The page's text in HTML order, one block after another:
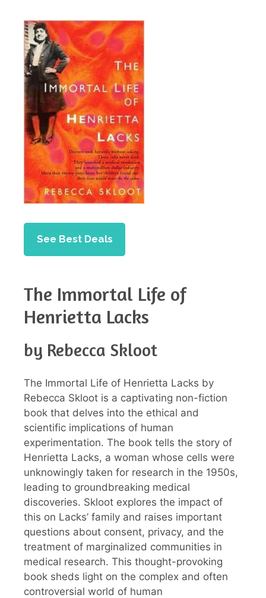
See Best Deals
The Immortal Life of
Henrietta Lacks
by Rebecca Skloot
The Immortal Life of Henrietta Lacks by
Rebecca Skloot is a captivating non-fiction
book that delves into the ethical and
scientific implications of human
experimentation. The book tells the story of
Henrietta Lacks, a woman whose cells were
unknowingly taken for research in the 1950s,
leading to groundbreaking medical
discoveries. Skloot explores the impact of
this on Lacks’ family and raises important
questions about consent, privacy, and the
treatment of marginalized communities in
medical research. This thought-provoking
book sheds light on the complex and often
controversial world of human